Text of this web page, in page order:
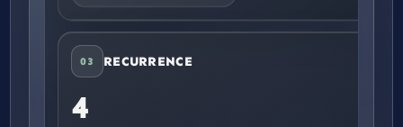
03 RECURRENCE
4